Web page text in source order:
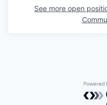
See more open